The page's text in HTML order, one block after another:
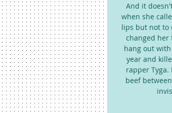
And it
when she
lips but not to
changed her
hang out
year and
rapper
beef